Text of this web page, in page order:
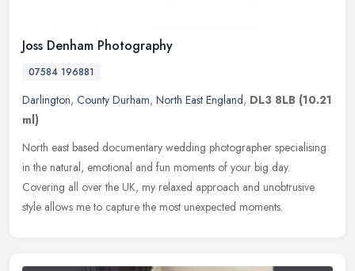
Joss Denham Photography
07584 196881
Darlington, County Durham, North East England, DL3 8LB (10.21
ml)
North east based documentary wedding photographer specialising
in the natural, emotional and fun moments of your big day.
Covering all over the UK, my relaxed approach and unobtrusive
style allows me to capture the most unexpected moments.